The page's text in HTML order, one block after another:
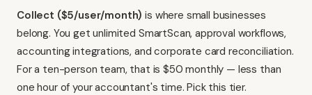
Collect ($5/user/month) is where small businesses
belong. You get unlimited SmartScan, approval workflows,
accounting integrations, and corporate card reconciliation.
For a ten-person team, that is $50 monthly — less than
one hour of your accountant's time. Pick this tier.